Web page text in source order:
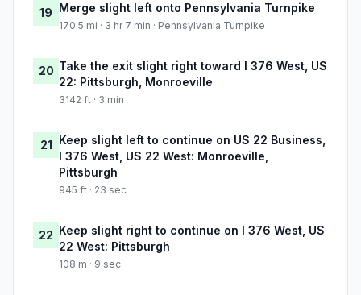
19 Merge slight left onto Pennsylvania Turnpike
170.5 mi · 3 hr 7 min · Pennsylvania Turnpike
20 Take the exit slight right toward I 376 West, US
22: Pittsburgh, Monroeville
3142 ft · 3 min
21 Keep slight left to continue on US 22 Business,
I 376 West, US 22 West: Monroeville,
Pittsburgh
945 ft · 23 sec
22 Keep slight right to continue on I 376 West, US
22 West: Pittsburgh
108 m · 9 sec